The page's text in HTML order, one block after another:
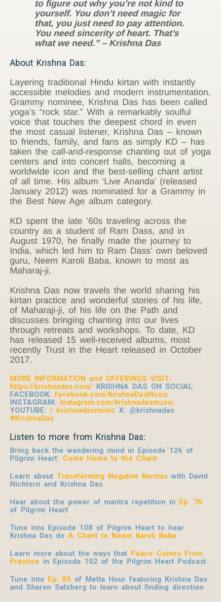
to figure out why you’re not kind to
yourself. You don’t need magic for
that, you just need to pay attention.
You need sincerity of heart. That’s
what we need.” – Krishna Das
About Krishna Das:
Layering traditional Hindu kirtan with instantly
accessible melodies and modern instrumentation,
Grammy nominee, Krishna Das has been called
yoga’s “rock star.” With a remarkably soulful
voice that touches the deepest chord in even
the most casual listener, Krishna Das – known
to friends, family, and fans as simply KD – has
taken the call-and-response chanting out of yoga
centers and into concert halls, becoming a
worldwide icon and the best-selling chant artist
of all time. His album ‘Live Ananda’ (released
January 2012) was nominated for a Grammy in
the Best New Age album category.
KD spent the late ’60s traveling across the
country as a student of Ram Dass, and in
August 1970, he finally made the journey to
India, which led him to Ram Dass’ own beloved
guru, Neem Karoli Baba, known to most as
Maharaj-ji.
Krishna Das now travels the world sharing his
kirtan practice and wonderful stories of his life,
of Maharaji-ji, of his life on the Path and
discusses bringing chanting into our lives
through retreats and workshops. To date, KD
has released 15 well-received albums, most
recently Trust in the Heart released in October
2017.
MORE INFORMATION and OFFERINGS VISIT:
https://krishnadas.com/ KRISHNA DAS ON SOCIAL:
FACEBOOK:facebook.com/KrishnaDasMusic
INSTAGRAM: instagram.com/krishnadasmusic
YOUTUBE: / krishnadasmusic X: @krishnadas
#KrishnaDas
Listen to more from Krishna Das:
Bring back the wandering mind in Episode 126 of
Pilgrim Heart: Come Home to the Chant
Learn about Transforming Negative Karmas with David
Nichtern and Krishna Das
Hear about the power of mantra repetition in Ep. 70
of Pilgrim Heart
Tune into Episode 108 of Pilgrim Heart to hear
Krishna Das do A Chant to Neem Karoli Baba
Learn more about the ways that Peace Comes From
Practice in Episode 102 of the Pilgrim Heart Podcast
Tune into Ep. 89 of Metta Hour featuring Krishna Das
and Sharon Salzberg to learn about finding direction